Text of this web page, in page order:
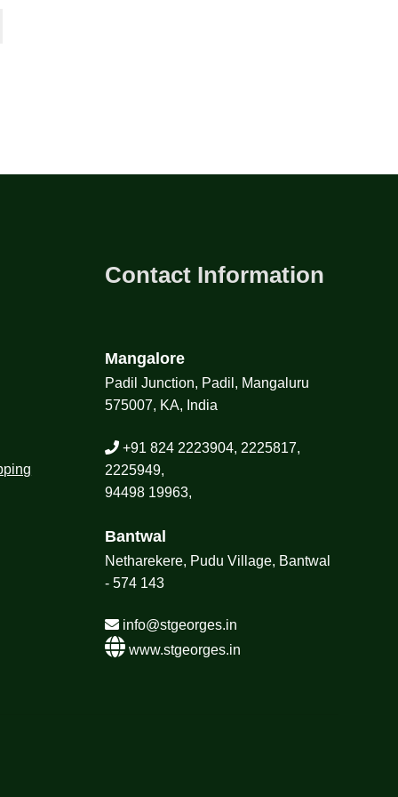
Contact Information
Mangalore
Padil Junction, Padil, Mangaluru
575007, KA, India
+91 824 2223904, 2225817,
2225949,
94498 19963,
Bantwal
Netharekere, Pudu Village, Bantwal
- 574 143
info@stgeorges.in
www.stgeorges.in